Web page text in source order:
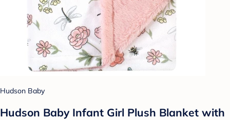
Hudson Baby
Hudson Baby Infant Girl Plush Blanket with